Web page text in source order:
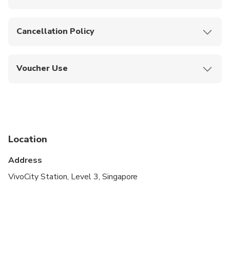
Cancellation Policy
Voucher Use
Location
Address
VivoCity Station, Level 3, Singapore